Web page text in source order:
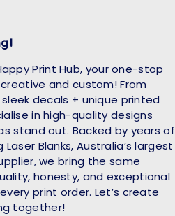
Print Hub, your one-stop
and custom! From
decals + unique printed
in high-quality designs
stand out. Backed by years of
Blanks, Australia’s largest
we bring the same
honesty, and exceptional
print order. Let’s create
together!